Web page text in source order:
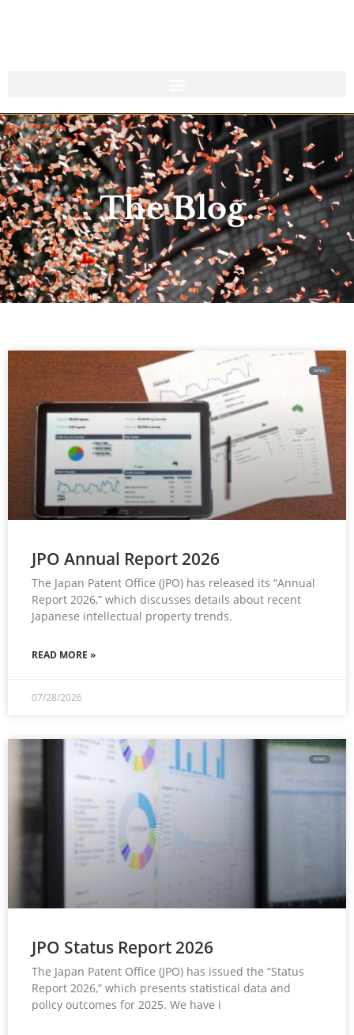
The Blog.
NEWS
JPO Annual Report 2026
The Japan Patent Office (JPO) has released its “Annual
Report 2026,” which discusses details about recent
Japanese intellectual property trends.
READ MORE »
07/28/2026
NEWS
JPO Status Report 2026
The Japan Patent Office (JPO) has issued the “Status
Report 2026,” which presents statistical data and
policy outcomes for 2025. We have i